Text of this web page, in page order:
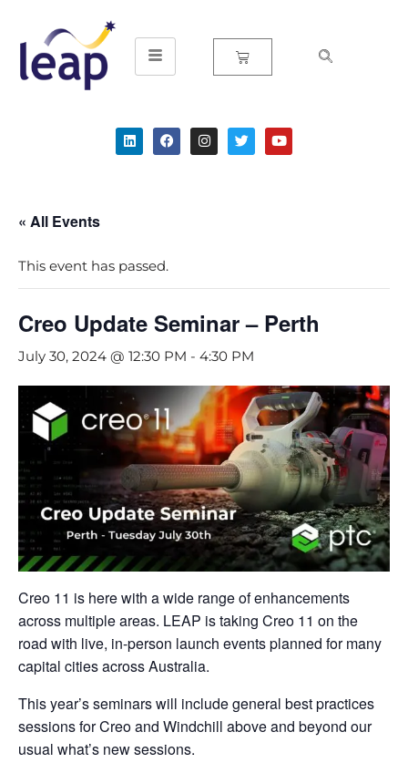
Skip
to
« All Events
This event has passed.
Creo Update Seminar – Perth
July 30, 2024 @ 12:30 PM - 4:30 PM
Creo 11 is here with a wide range of enhancements
across multiple areas. LEAP is taking Creo 11 on the
road with live, in-person launch events planned for many
capital cities across Australia.
This year’s seminars will include general best practices
sessions for Creo and Windchill above and beyond our
usual what’s new sessions.